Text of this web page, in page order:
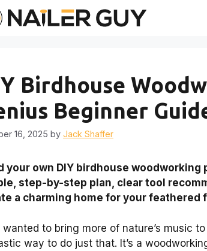
Birdhouse
Beginner
16, 2025 by Jack Shaffer
your own DIY birdhouse
step-by-step plan, clear tool
a charming home for your feathered
wanted to bring more of nature’s music
way to do just that. It’s a